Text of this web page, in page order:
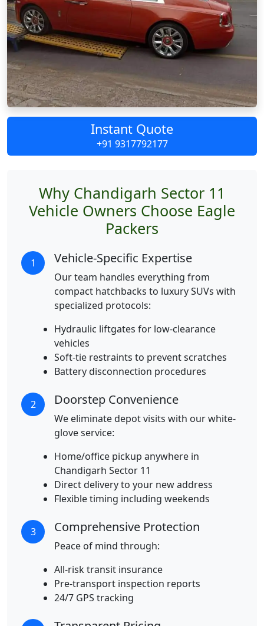
Instant Quote
+91 9317792177
Why Chandigarh Sector 11
Vehicle Owners Choose Eagle
Packers
1 Vehicle-Specific Expertise
Our team handles everything from
compact hatchbacks to luxury SUVs with
specialized protocols:
Hydraulic liftgates for low-clearance
vehicles
Soft-tie restraints to prevent scratches
Battery disconnection procedures
2 Doorstep Convenience
We eliminate depot visits with our white-
glove service:
Home/office pickup anywhere in
Chandigarh Sector 11
Direct delivery to your new address
Flexible timing including weekends
3 Comprehensive Protection
Peace of mind through:
All-risk transit insurance
Pre-transport inspection reports
24/7 GPS tracking